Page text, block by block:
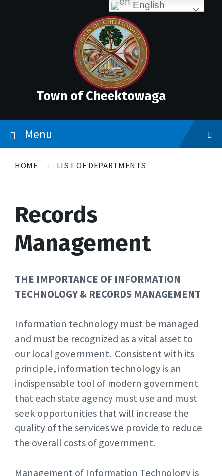
Town of Cheektowaga
Menu
HOME LIST OF DEPARTMENTS
Records
Management
THE IMPORTANCE OF INFORMATION
TECHNOLOGY & RECORDS MANAGEMENT
Information technology must be managed
and must be recognized as a vital asset to
our local government. Consistent with its
principle, information technology is an
indispensable tool of modern government
that each state agency must use and must
seek opportunities that will increase the
quality of the services we provide to reduce
the overall costs of government.
Management of Information Technology is
English